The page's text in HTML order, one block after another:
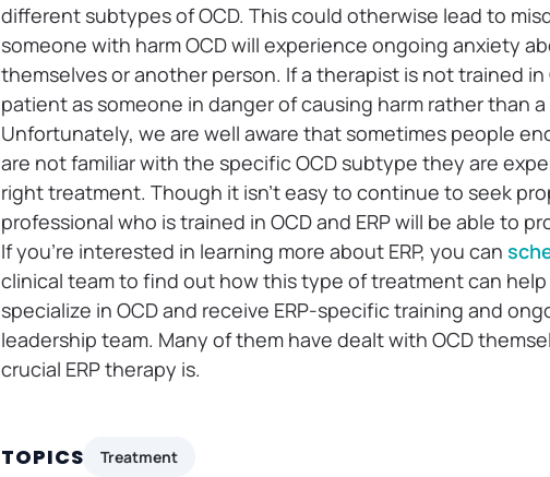
different subtypes of OCD. This could otherwise lead to
someone with harm OCD will experience ongoing anxiety
themselves or another person. If a therapist is not trained
patient as someone in danger of causing harm rather than
Unfortunately, we are well aware that sometimes people
are not familiar with the specific OCD subtype they are
right treatment. Though it isn’t easy to continue to seek
professional who is trained in OCD and ERP will be able to
If you’re interested in learning more about ERP, you can
clinical team to find out how this type of treatment can
specialize in OCD and receive ERP-specific training and
leadership team. Many of them have dealt with OCD
crucial ERP therapy is.
TOPICS Treatment